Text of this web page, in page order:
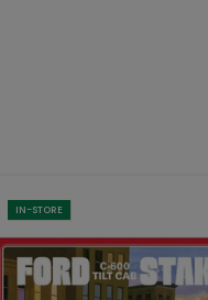
IN-STORE